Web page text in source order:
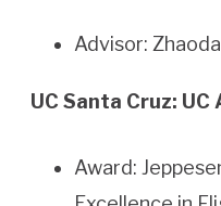
Advisor:
UC Santa Cruz:
Award: